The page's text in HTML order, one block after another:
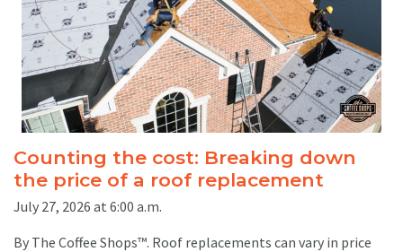
Counting the cost: Breaking down
the price of a roof replacement
July 27, 2026 at 6:00 a.m.
By The Coffee Shops™. Roof replacements can vary in price